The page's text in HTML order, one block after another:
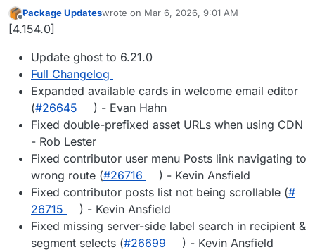
Offline
Package Updateswrote on Mar 6, 2026, 9:01 AM
last edited by
[4.154.0]
Update ghost to 6.21.0
Full Changelog
Expanded available cards in welcome email editor
(#​26645
) - Evan Hahn
Fixed double-prefixed asset URLs when using CDN
- Rob Lester
Fixed contributor user menu Posts link navigating to
wrong route (#​26716
) - Kevin Ansfield
Fixed contributor posts list not being scrollable (#​
26715
) - Kevin Ansfield
Fixed missing server-side label search in recipient &
segment selects (#​26699
) - Kevin Ansfield